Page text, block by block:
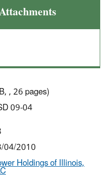
, 26 pages)
09-04
04/2010
Holdings of Illinois,